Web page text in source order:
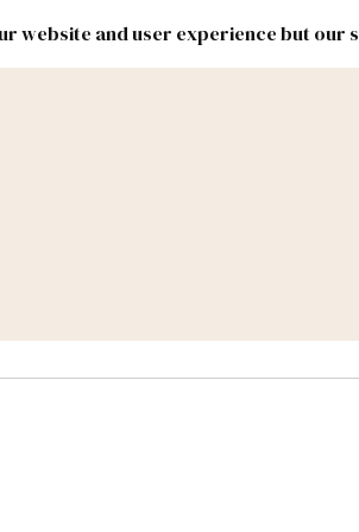
website and user experience but our
Lands Federal & Congress